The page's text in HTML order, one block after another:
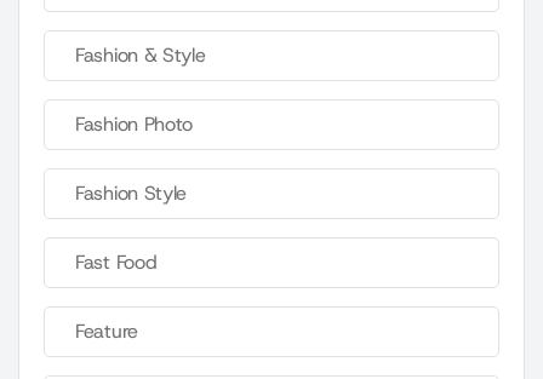
Fashion & Style
Fashion Photo
Fashion Style
Fast Food
Feature